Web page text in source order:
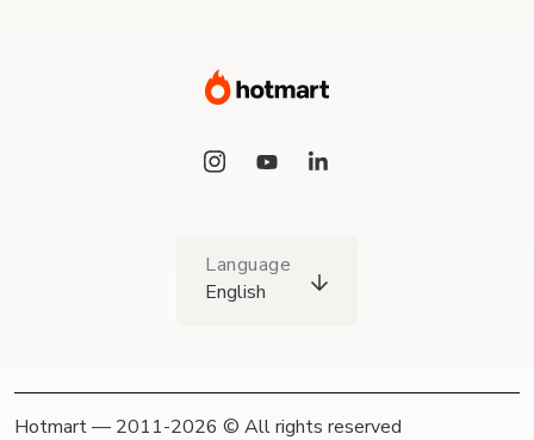
Language
English
Hotmart — 2011-2026 © All rights reserved